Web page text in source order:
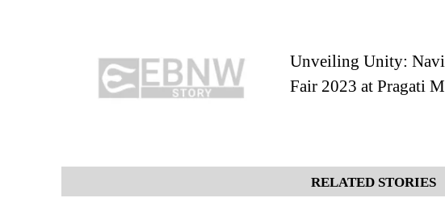
Unveiling Unity:
Fair 2023 at Pragati
RELATED STORIES